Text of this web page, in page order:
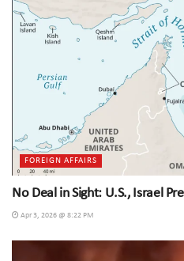
FOREIGN AFFAIRS
No Deal in Sight: U.S., Israel
Apr 3, 2026 @ 8:22 PM